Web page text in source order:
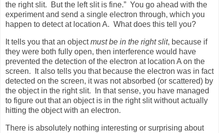
the right slit.
But the left slit is fine.” You go ahead with the
experiment and send a single electron through, which you
happen to detect at location A. What does this tell you?
It tells you that an objectmust be in the right slit, because if
they were both fully open, then interference would have
prevented the detection of the electron at location A on the
screen.
It also tells you that because the electron was in fact
detected on the screen, it was not absorbed (or scattered) by
the object in the right slit.
In that sense, you have managed
to figure out that an object is in the right slit without actually
hitting the object with an electron.
There is absolutely nothing interesting or surprising about